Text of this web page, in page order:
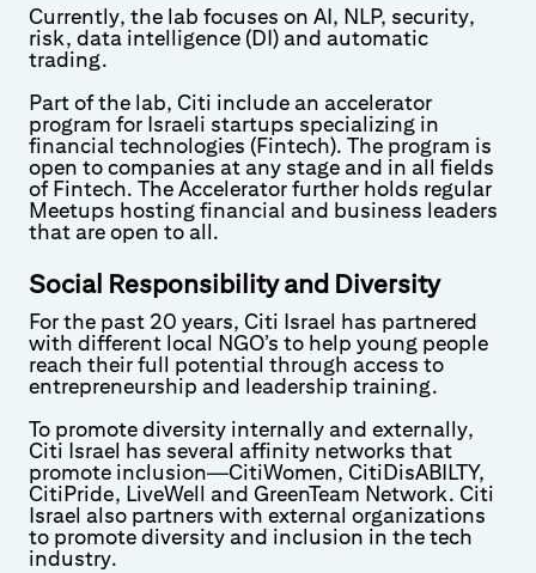
Currently, the lab focuses on AI, NLP, security,
risk, data intelligence (DI) and automatic
trading.
Part of the lab, Citi include an accelerator
program for Israeli startups specializing in
financial technologies (Fintech). The program is
open to companies at any stage and in all fields
of Fintech. The Accelerator further holds regular
Meetups hosting financial and business leaders
that are open to all.
Social Responsibility and Diversity
For the past 20 years, Citi Israel has partnered
with different local NGO’s to help young people
reach their full potential through access to
entrepreneurship and leadership training.
To promote diversity internally and externally,
Citi Israel has several affinity networks that
promote inclusion—CitiWomen, CitiDisABILTY,
CitiPride, LiveWell and GreenTeam Network. Citi
Israel also partners with external organizations
to promote diversity and inclusion in the tech
industry.